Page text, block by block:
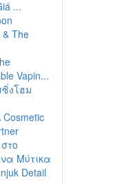
...
& The
Vapin...
งโฮม
Cosmetic
Μύτικα
Detail